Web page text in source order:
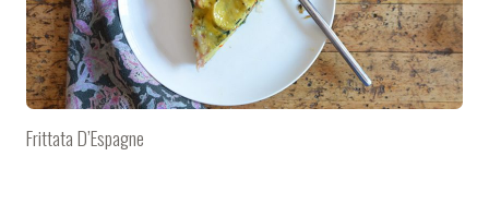
Frittata D’Espagne